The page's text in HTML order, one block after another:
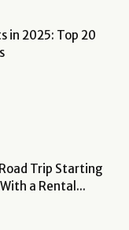
in 2025: Top 20
Trip Starting
a Rental...